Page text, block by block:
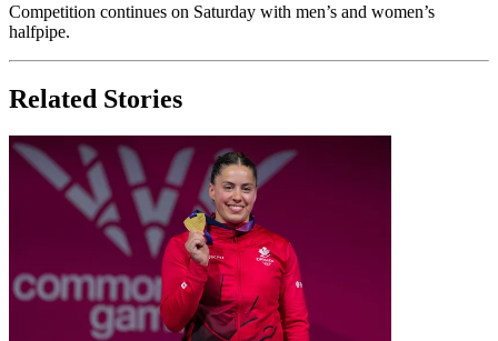
Competition continues on Saturday with men’s and women’s
halfpipe.
Related Stories